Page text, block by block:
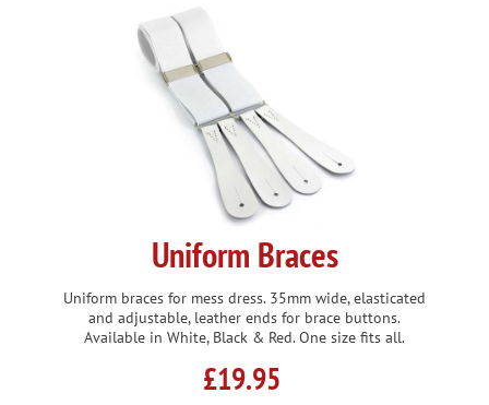
Uniform Braces
Uniform braces for mess dress. 35mm wide, elasticated
and adjustable, leather ends for brace buttons.
Available in White, Black & Red. One size fits all.
£19.95